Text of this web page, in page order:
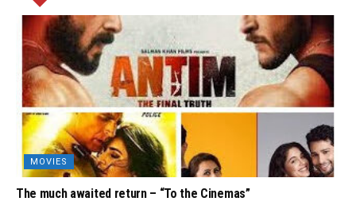
MOVIES
The much awaited return – “To the Cinemas”